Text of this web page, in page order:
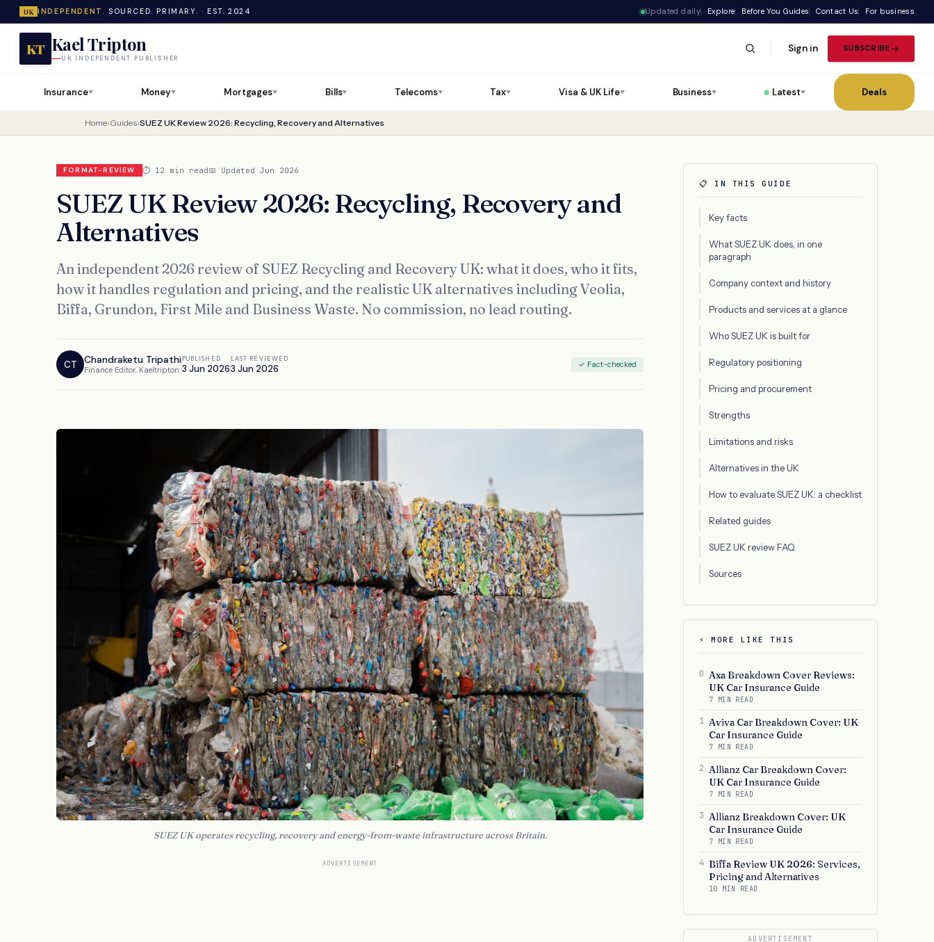
UK INDEPENDENT. SOURCED. PRIMARY. · EST. 2024 Updated daily Explore Before You Guides Contact Us For business
KT Kael Tripton
UK INDEPENDENT PUBLISHER
Sign in SUBSCRIBE
Insurance▼ Money▼ Mortgages▼ Bills▼ Telecoms▼ Tax▼ Visa & UK Life▼ Business▼ Latest▼ Deals
Home›Guides›SUEZ UK Review 2026: Recycling, Recovery and Alternatives
FORMAT-REVIEW ⏱ 12 min read📅 Updated Jun 2026
SUEZ UK Review 2026: Recycling, Recovery and
Alternatives
An independent 2026 review of SUEZ Recycling and Recovery UK: what it does, who it fits,
how it handles regulation and pricing, and the realistic UK alternatives including Veolia,
Biffa, Grundon, First Mile and Business Waste. No commission, no lead routing.
CT Chandraketu Tripathi
Finance Editor, Kaeltripton
PUBLISHED
3 Jun 2026
LAST REVIEWED
3 Jun 2026 ✓ Fact-checked
SUEZ UK operates recycling, recovery and energy-from-waste infrastructure across Britain.
ADVERTISEMENT
📋 IN THIS GUIDE
Key facts
What SUEZ UK does, in one
paragraph
Company context and history
Products and services at a glance
Who SUEZ UK is built for
Regulatory positioning
Pricing and procurement
Strengths
Limitations and risks
Alternatives in the UK
How to evaluate SUEZ UK: a checklist
Related guides
SUEZ UK review FAQ
Sources
⚡ MORE LIKE THIS
0 Axa Breakdown Cover Reviews:
UK Car Insurance Guide
7 MIN READ
1 Aviva Car Breakdown Cover: UK
Car Insurance Guide
7 MIN READ
2 Allianz Car Breakdown Cover:
UK Car Insurance Guide
7 MIN READ
3 Allianz Breakdown Cover: UK
Car Insurance Guide
7 MIN READ
4 Biffa Review UK 2026: Services,
Pricing and Alternatives
10 MIN READ
ADVERTISEMENT